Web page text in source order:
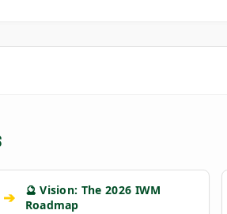
➔
🔮 Vision: The 2026 IWM
Roadmap